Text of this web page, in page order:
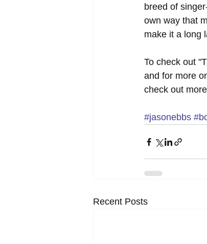
breed of
own way that
make it a long
To check out
and for more
check out
#jasonebbs
Recent Posts